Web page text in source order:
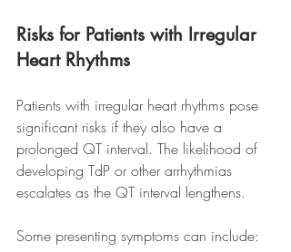
Risks for Patients with Irregular
Heart Rhythms
Patients with irregular heart rhythms pose
significant risks if they also have a
prolonged QT interval. The likelihood of
developing TdP or other arrhythmias
escalates as the QT interval lengthens.
Some presenting symptoms can include: